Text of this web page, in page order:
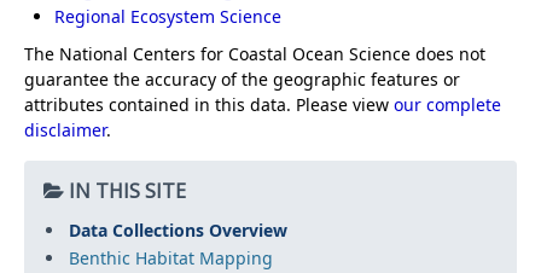
Regional Ecosystem Science
The National Centers for Coastal Ocean Science does not
guarantee the accuracy of the geographic features or
attributes contained in this data. Please view our complete
disclaimer.
IN THIS SITE
Data Collections Overview
Benthic Habitat Mapping